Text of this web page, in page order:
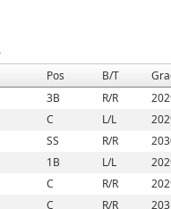
Pos B/T
3B R/R
C L/L
SS R/R
1B L/L
C R/R
C R/R